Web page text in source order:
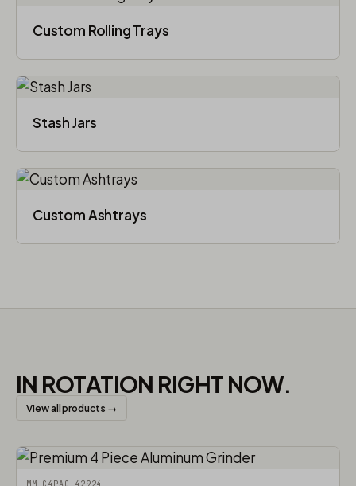
Custom Rolling Trays
Stash Jars
Custom Ashtrays
IN ROTATION RIGHT NOW.
View all products →